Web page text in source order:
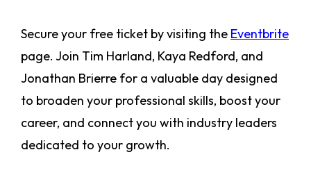
Secure your free ticket by visiting the Eventbrite
page. Join Tim Harland, Kaya Redford, and
Jonathan Brierre for a valuable day designed
to broaden your professional skills, boost your
career, and connect you with industry leaders
dedicated to your growth.